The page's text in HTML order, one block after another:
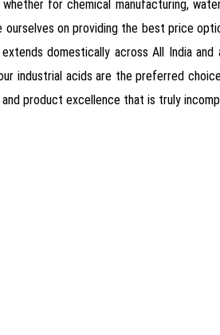
for chemical manufacturing,
on providing the best price
domestically across All India and
industrial acids are the preferred
product excellence that is truly